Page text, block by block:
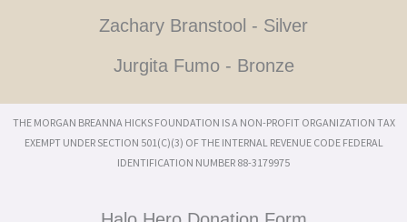
Zachary Branstool - Silver
Jurgita Fumo - Bronze
THE MORGAN BREANNA HICKS FOUNDATION IS A NON-PROFIT ORGANIZATION TAX
EXEMPT UNDER SECTION 501(C)(3) OF THE INTERNAL REVENUE CODE FEDERAL
IDENTIFICATION NUMBER 88-3179975